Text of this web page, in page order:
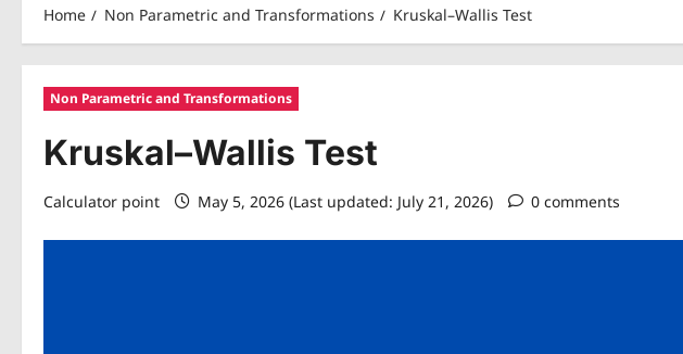
Home Non Parametric and Transformations Kruskal–Wallis Test
Non Parametric and Transformations
Kruskal–Wallis Test
Calculator point May 5, 2026 (Last updated: July 21, 2026) 0 comments